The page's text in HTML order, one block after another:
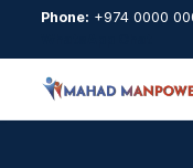
Phone: +974 0000